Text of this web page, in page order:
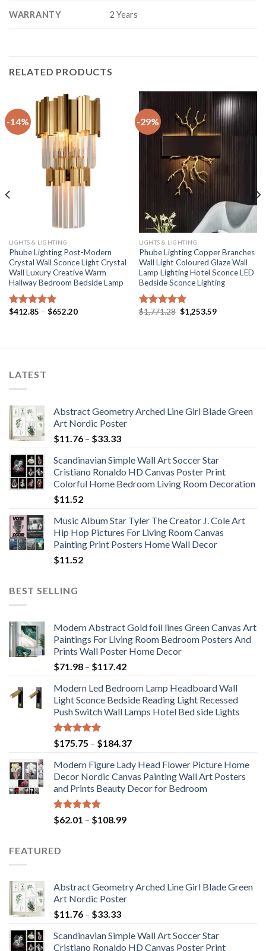
WARRANTY 2 Years
RELATED PRODUCTS
-14%
LIGHTS & LIGHTING
Phube Lighting Post-Modern
Crystal Wall Sconce Light Crystal
Wall Luxury Creative Warm
Hallway Bedroom Bedside Lamp
Rated5.00
$412.85 – $652.20Price
-29%
LIGHTS & LIGHTING
Phube Lighting Copper Branches
Wall Light Coloured Glaze Wall
Lamp Lighting Hotel Sconce LED
Bedside Sconce Lighting
Rated5.00
$1,771.28 Original
price
$1,253.59Current
LATEST
Abstract Geometry Arched Line Girl Blade Green
Art Nordic Poster
$11.76 – $33.33Price
$11.76
through
$33.33
Scandinavian Simple Wall Art Soccer Star
Cristiano Ronaldo HD Canvas Poster Print
Colorful Home Bedroom Living Room Decoration
$11.52
Music Album Star Tyler The Creator J. Cole Art
Hip Hop Pictures For Living Room Canvas
Painting Print Posters Home Wall Decor
$11.52
BEST SELLING
Modern Abstract Gold foil lines Green Canvas Art
Paintings For Living Room Bedroom Posters And
Prints Wall Poster Home Decor
$71.98 – $117.42Price
$71.98
through
$117.42
Modern Led Bedroom Lamp Headboard Wall
Light Sconce Bedside Reading Light Recessed
Push Switch Wall Lamps Hotel Bed side Lights
Rated5.00
out of 5
$175.75 – $184.37Price
$175.75
through
$184.37
Modern Figure Lady Head Flower Picture Home
Decor Nordic Canvas Painting Wall Art Posters
and Prints Beauty Decor for Bedroom
Rated5.00
out of 5
$62.01 – $108.99Price
FEATURED
Abstract Geometry Arched Line Girl Blade Green
Art Nordic Poster
$11.76 – $33.33Price
$11.76
Scandinavian Simple Wall Art Soccer Star
Cristiano Ronaldo HD Canvas Poster Print